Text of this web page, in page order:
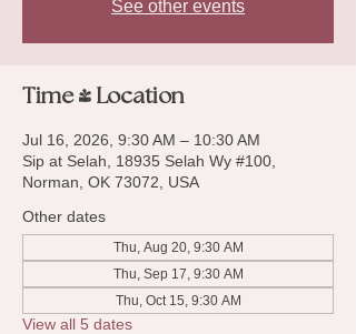
See other events
Time & Location
Jul 16, 2026, 9:30 AM – 10:30 AM
Sip at Selah, 18935 Selah Wy #100,
Norman, OK 73072, USA
Other dates
Thu, Aug 20, 9:30 AM
Thu, Sep 17, 9:30 AM
Thu, Oct 15, 9:30 AM
View all 5 dates